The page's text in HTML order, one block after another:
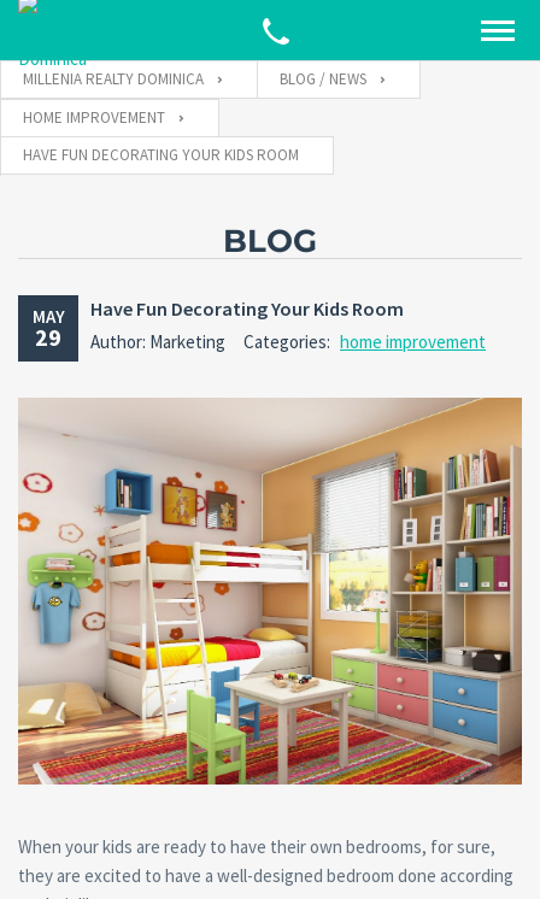
MILLENIA REALTY DOMINICA
BLOG / NEWS
HOME IMPROVEMENT
HAVE FUN DECORATING YOUR KIDS ROOM
BLOG
MAY
29
Have Fun Decorating Your Kids Room
Author: Marketing Categories: home improvement
When your kids are ready to have their own bedrooms, for sure,
they are excited to have a well-designed bedroom done according